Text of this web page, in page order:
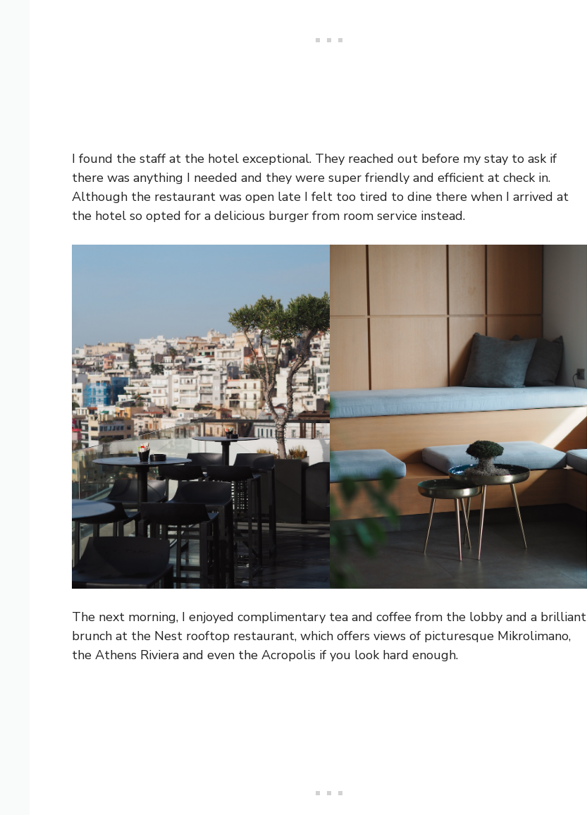
I found the staff at the hotel exceptional. They reached out before my stay to ask if
there was anything I needed and they were super friendly and efficient at check in.
Although the restaurant was open late I felt too tired to dine there when I arrived at
the hotel so opted for a delicious burger from room service instead.
The next morning, I enjoyed complimentary tea and coffee from the lobby and a brilliant
brunch at the Nest rooftop restaurant, which offers views of picturesque Mikrolimano,
the Athens Riviera and even the Acropolis if you look hard enough.